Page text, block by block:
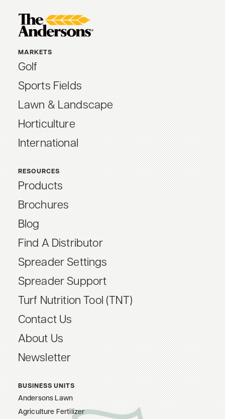
MARKETS
Golf
Sports Fields
Lawn & Landscape
Horticulture
International
RESOURCES
Products
Brochures
Blog
Find A Distributor
Spreader Settings
Spreader Support
Turf Nutrition Tool (TNT)
Contact Us
About Us
Newsletter
BUSINESS UNITS
Andersons Lawn
Agriculture Fertilizer